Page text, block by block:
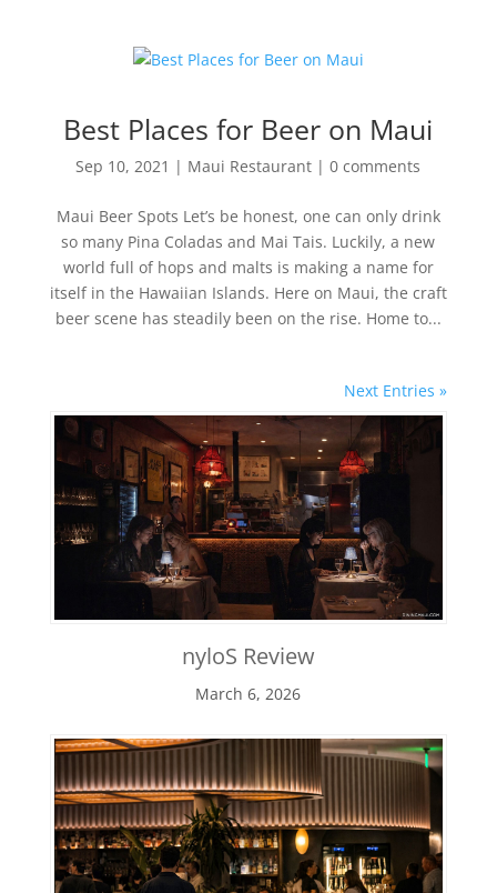
Best Places for Beer on Maui
Sep 10, 2021 | Maui Restaurant |0 comments
Maui Beer Spots Let’s be honest, one can only drink
so many Pina Coladas and Mai Tais. Luckily, a new
world full of hops and malts is making a name for
itself in the Hawaiian Islands. Here on Maui, the craft
beer scene has steadily been on the rise. Home to...
Next Entries »
nyloS Review
March 6, 2026